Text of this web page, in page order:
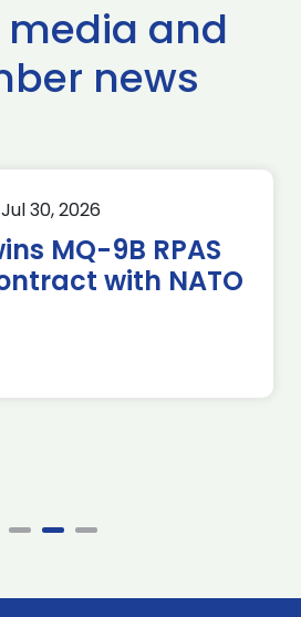
media and
news
Jul 30, 2026
MQ-9B RPAS
with NATO